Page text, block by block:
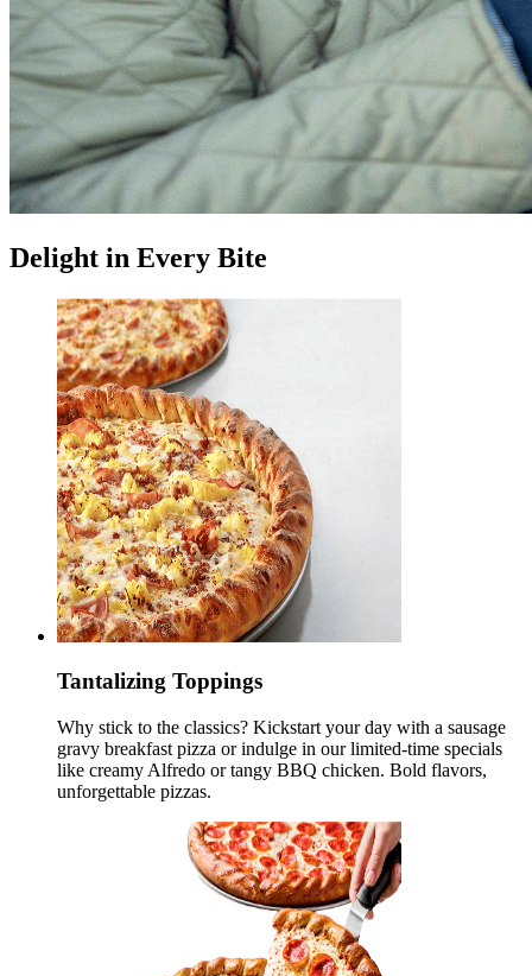
Delight in Every Bite
Tantalizing Toppings
Why stick to the classics? Kickstart your day with a sausage
gravy breakfast pizza or indulge in our limited-time specials
like creamy Alfredo or tangy BBQ chicken. Bold flavors,
unforgettable pizzas.